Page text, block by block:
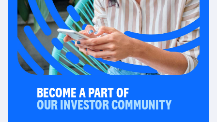
BECOME A PART OF
OUR INVESTOR COMMUNITY